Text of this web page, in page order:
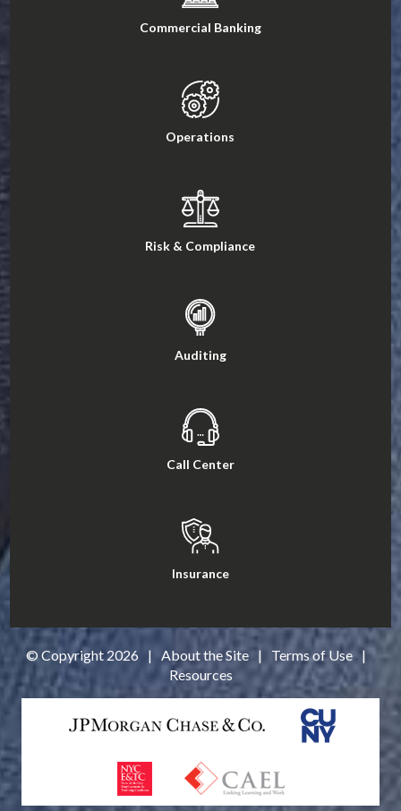
Commercial Banking
Operations
Risk & Compliance
Auditing
Call Center
Insurance
© Copyright 2026 | About the Site | Terms of Use |
Resources